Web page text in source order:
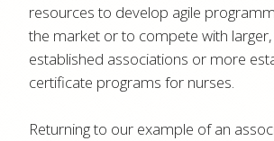
resources to develop agile
the market or to compete with
established associations or more
certificate programs for nurses.
Returning to our example of an